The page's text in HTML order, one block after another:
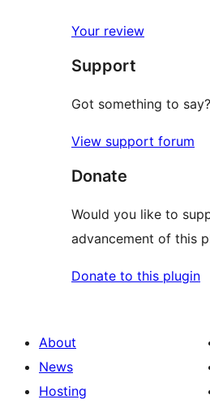
Your review
Support
Got something to
View support forum
Donate
Would you like to
advancement of this
Donate to this plugin
About
News
Hosting